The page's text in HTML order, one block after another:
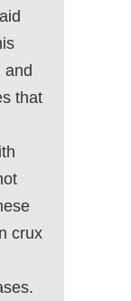
and
that
crux